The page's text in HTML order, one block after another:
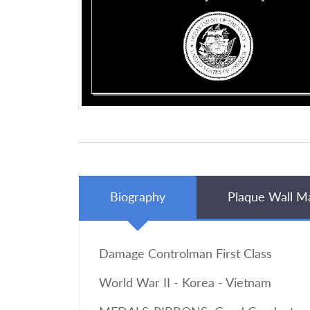
Biography Plaque Wall
Damage Controlman First Class
World War II - Korea - Vietnam